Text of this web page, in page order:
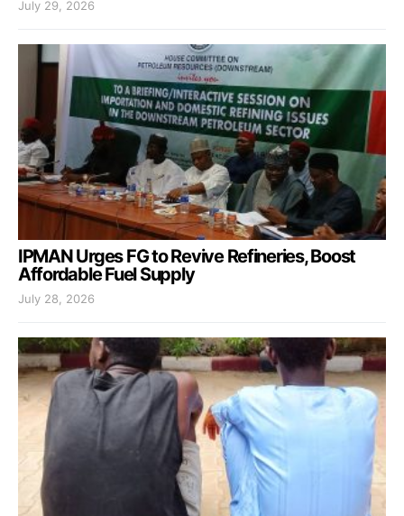
July 29, 2026
IPMAN Urges FG to Revive Refineries, Boost
Affordable Fuel Supply
July 28, 2026